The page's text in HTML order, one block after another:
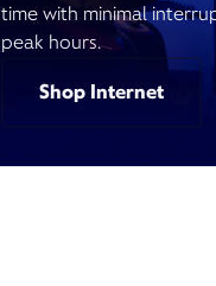
time with minimal
peak hours.
Shop Internet